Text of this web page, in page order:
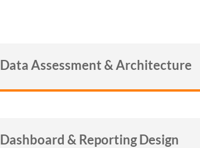
Data Assessment & Architecture
Dashboard & Reporting Design